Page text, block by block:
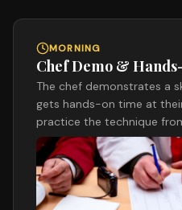
MORNING
Chef Demo &
The chef demonstrates a
gets hands-on time at
practice the technique